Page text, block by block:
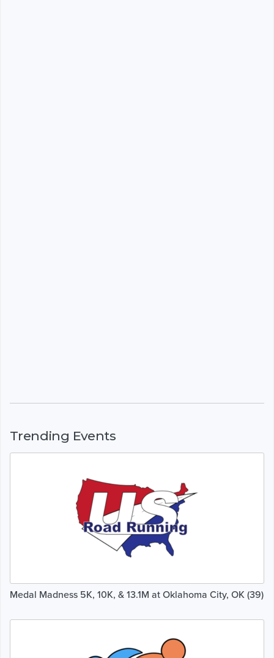
Trending Events
Medal Madness 5K, 10K, & 13.1M at Oklahoma City, OK (39)